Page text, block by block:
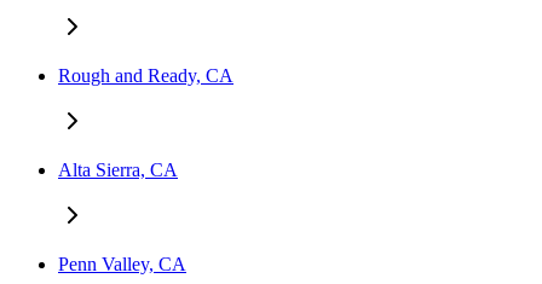
Rough and Ready, CA
Alta Sierra, CA
Penn Valley, CA